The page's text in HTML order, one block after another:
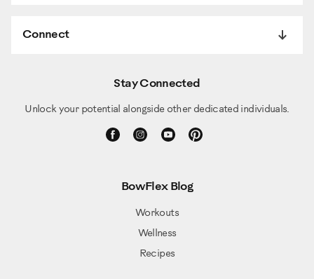
Connect
Stay Connected
Unlock your potential alongside other dedicated individuals.
BowFlex Blog
Workouts
Wellness
Recipes